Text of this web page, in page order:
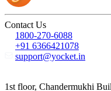
Contact Us
1800-270-6088
+91 6366421078
support@yocket.in
1st floor, Chandermukhi